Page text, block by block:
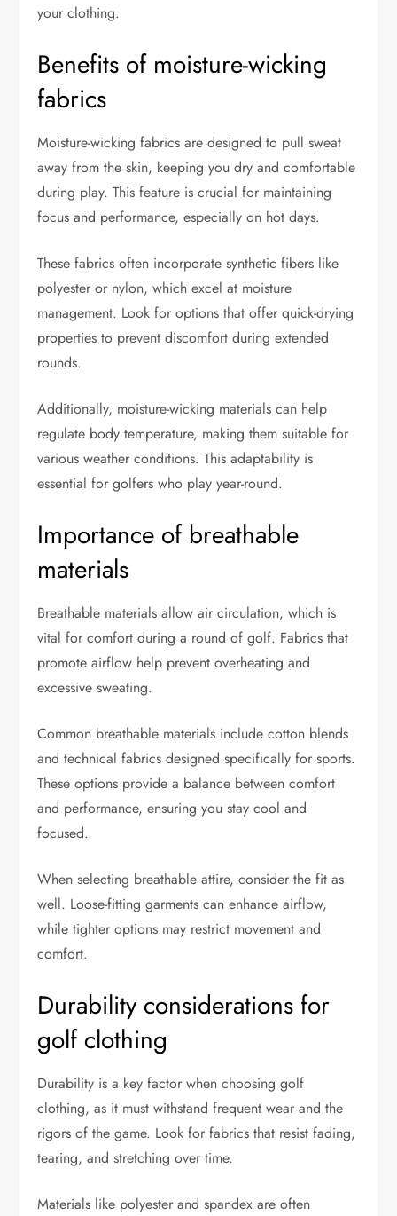
your clothing.
Benefits of moisture-wicking
fabrics
Moisture-wicking fabrics are designed to pull sweat
away from the skin, keeping you dry and comfortable
during play. This feature is crucial for maintaining
focus and performance, especially on hot days.
These fabrics often incorporate synthetic fibers like
polyester or nylon, which excel at moisture
management. Look for options that offer quick-drying
properties to prevent discomfort during extended
rounds.
Additionally, moisture-wicking materials can help
regulate body temperature, making them suitable for
various weather conditions. This adaptability is
essential for golfers who play year-round.
Importance of breathable
materials
Breathable materials allow air circulation, which is
vital for comfort during a round of golf. Fabrics that
promote airflow help prevent overheating and
excessive sweating.
Common breathable materials include cotton blends
and technical fabrics designed specifically for sports.
These options provide a balance between comfort
and performance, ensuring you stay cool and
focused.
When selecting breathable attire, consider the fit as
well. Loose-fitting garments can enhance airflow,
while tighter options may restrict movement and
comfort.
Durability considerations for
golf clothing
Durability is a key factor when choosing golf
clothing, as it must withstand frequent wear and the
rigors of the game. Look for fabrics that resist fading,
tearing, and stretching over time.
Materials like polyester and spandex are often